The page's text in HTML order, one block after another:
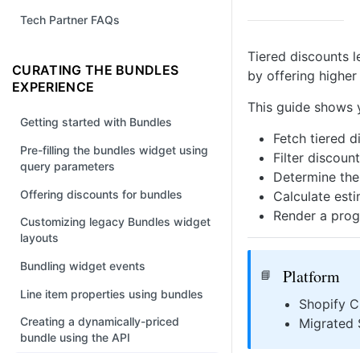
Tech Partner FAQs
CURATING THE BUNDLES
EXPERIENCE
Getting started with Bundles
Pre-filling the bundles widget using
query parameters
Offering discounts for bundles
Customizing legacy Bundles widget
layouts
Bundling widget events
Line item properties using bundles
Creating a dynamically-priced
bundle using the API
Tiered discounts
by offering
This guide shows
Fetch tiered
Filter
Determine
Calculate
Render a
📘 Platform
Shopify
Migrated